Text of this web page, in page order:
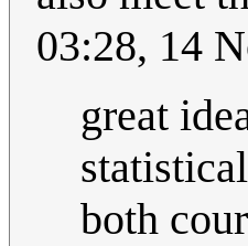
03:28, 14
great
both